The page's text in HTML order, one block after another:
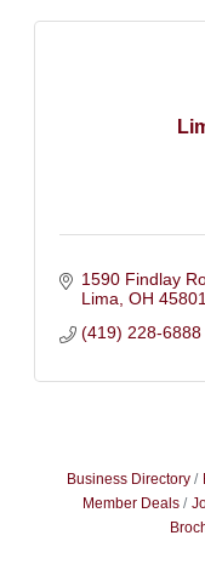
1590 Findlay
Lima OH 45801
(419) 228-6888
Business Directory
Member Deals